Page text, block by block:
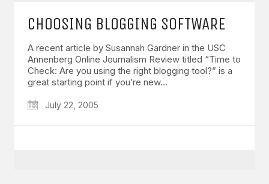
CHOOSING BLOGGING SOFTWARE
A recent article by Susannah Gardner in the USC
Annenberg Online Journalism Review titled “Time to
Check: Are you using the right blogging tool?” is a
great starting point if you’re new…
July 22, 2005
Say hello hello@emilychang.com